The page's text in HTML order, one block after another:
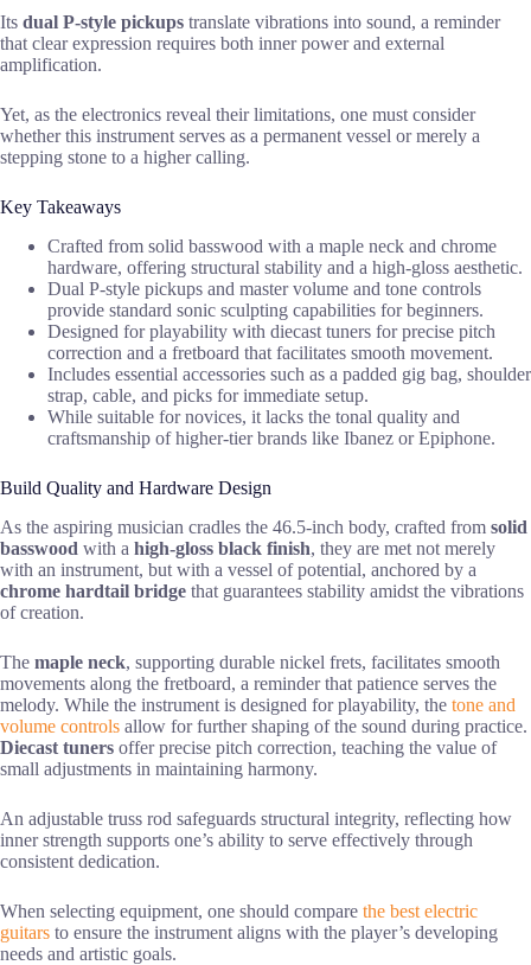
Its dual P-style pickups translate vibrations into sound, a reminder
that clear expression requires both inner power and external
amplification.
Yet, as the electronics reveal their limitations, one must consider
whether this instrument serves as a permanent vessel or merely a
stepping stone to a higher calling.
Key Takeaways
Crafted from solid basswood with a maple neck and chrome
hardware, offering structural stability and a high-gloss aesthetic.
Dual P-style pickups and master volume and tone controls
provide standard sonic sculpting capabilities for beginners.
Designed for playability with diecast tuners for precise pitch
correction and a fretboard that facilitates smooth movement.
Includes essential accessories such as a padded gig bag, shoulder
strap, cable, and picks for immediate setup.
While suitable for novices, it lacks the tonal quality and
craftsmanship of higher-tier brands like Ibanez or Epiphone.
Build Quality and Hardware Design
As the aspiring musician cradles the 46.5-inch body, crafted from solid
basswood with a high-gloss black finish, they are met not merely
with an instrument, but with a vessel of potential, anchored by a
chrome hardtail bridge that guarantees stability amidst the vibrations
of creation.
The maple neck, supporting durable nickel frets, facilitates smooth
movements along the fretboard, a reminder that patience serves the
melody. While the instrument is designed for playability, the tone and
volume controls allow for further shaping of the sound during practice.
Diecast tuners offer precise pitch correction, teaching the value of
small adjustments in maintaining harmony.
An adjustable truss rod safeguards structural integrity, reflecting how
inner strength supports one’s ability to serve effectively through
consistent dedication.
When selecting equipment, one should compare the best electric
guitars to ensure the instrument aligns with the player’s developing
needs and artistic goals.